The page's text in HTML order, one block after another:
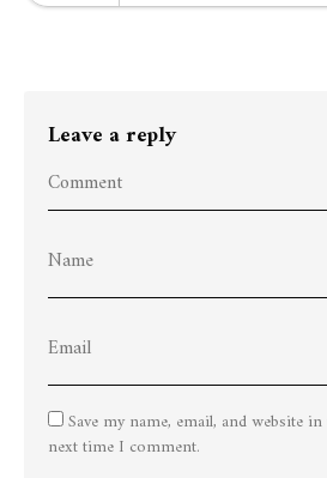
Leave a reply
Save my name, email, and website
next time I comment.